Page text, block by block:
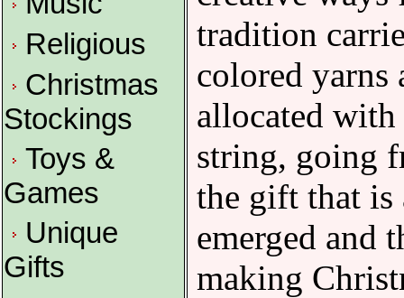
Religious
Christmas
Stockings
Toys &
Games
Unique
Gifts
tradition
colored yarns
allocated
string, going
the gift that is
emerged and
making